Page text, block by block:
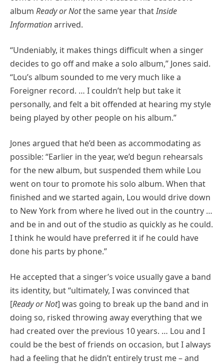
album Ready or Notthe same year thatInside
Informationarrived.
“Undeniably, it makes things difficult when a singer
decides to go off and make a solo album,” Jones said.
“Lou’s album sounded to me very much like a
Foreigner record. … I couldn’t help but take it
personally, and felt a bit offended at hearing my style
being played by other people on his album.”
Jones argued that he’d been as accommodating as
possible: “Earlier in the year, we’d begun rehearsals
for the new album, but suspended them while Lou
went on tour to promote his solo album. When that
finished and we started again, Lou would drive down
to New York from where he lived out in the country …
and be in and out of the studio as quickly as he could.
I think he would have preferred it if he could have
done his parts by phone.”
He accepted that a singer’s voice usually gave a band
its identity, but “ultimately, I was convinced that
[Ready or Not] was going to break up the band and in
doing so, risked throwing away everything that we
had created over the previous 10 years. … Lou and I
could be the best of friends on occasion, but I always
had a feeling that he didn’t entirely trust me – and